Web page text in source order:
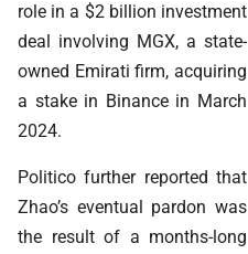
role in a $2 billion investment
deal involving MGX, a state-
owned Emirati firm, acquiring
a stake in Binance in March
2024.
Politico further reported that
Zhao’s eventual pardon was
the result of a months-long